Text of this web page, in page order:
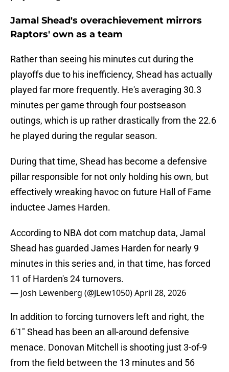
Jamal Shead's overachievement mirrors
Raptors' own as a team
Rather than seeing his minutes cut during the
playoffs due to his inefficiency, Shead has actually
played far more frequently. He's averaging 30.3
minutes per game through four postseason
outings, which is up rather drastically from the 22.6
he played during the regular season.
During that time, Shead has become a defensive
pillar responsible for not only holding his own, but
effectively wreaking havoc on future Hall of Fame
inductee James Harden.
According to NBA dot com matchup data, Jamal
Shead has guarded James Harden for nearly 9
minutes in this series and, in that time, has forced
11 of Harden's 24 turnovers.
— Josh Lewenberg (@JLew1050)April 28, 2026
In addition to forcing turnovers left and right, the
6'1" Shead has been an all-around defensive
menace. Donovan Mitchell is shooting just 3-of-9
from the field between the 13 minutes and 56